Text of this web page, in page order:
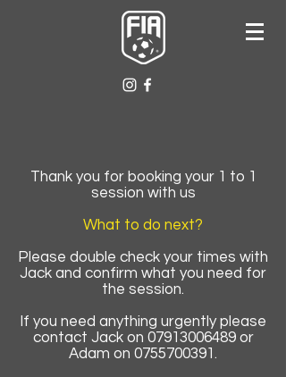
Thank you for booking your 1 to 1
session with us
What to do next?
Please double check your times with
Jack and confirm what you need for
the session.
If you need anything urgently please
contact Jack on 07913006489or
Adam on 0755700391 .